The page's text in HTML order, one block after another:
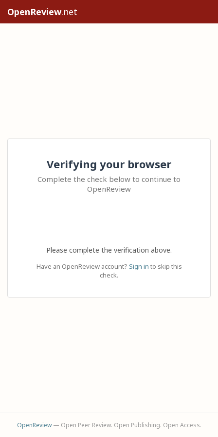
OpenReview.net
Verifying your browser
Complete the check below to continue to
OpenReview
Please complete the verification above.
Have an OpenReview account? Sign in to skip this
check.
OpenReview— Open Peer Review. Open Publishing. Open Access.